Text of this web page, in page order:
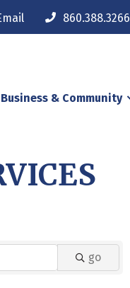
860.388.3266
Business & Community
go